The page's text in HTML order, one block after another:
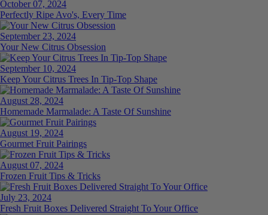
October 07, 2024
Perfectly Ripe Avo's, Every Time
September 23, 2024
Your New Citrus Obsession
September 10, 2024
Keep Your Citrus Trees In Tip-Top Shape
August 28, 2024
Homemade Marmalade: A Taste Of Sunshine
August 19, 2024
Gourmet Fruit Pairings
August 07, 2024
Frozen Fruit Tips & Tricks
July 23, 2024
Fresh Fruit Boxes Delivered Straight To Your Office